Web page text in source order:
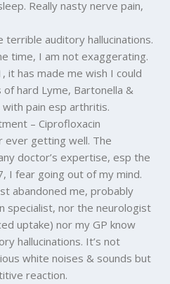
Really nasty nerve pain,
terrible auditory hallucinations.
time, I am not exaggerating.
it has made me wish I could
hard Lyme, Bartonella &
pain esp arthritis.
– Ciprofloxacin
ever getting well. The
doctor’s expertise, esp the
I fear going out of my mind.
abandoned me, probably
specialist, nor the neurologist
uptake) nor my GP know
hallucinations. It’s not
white noises & sounds but
reaction.